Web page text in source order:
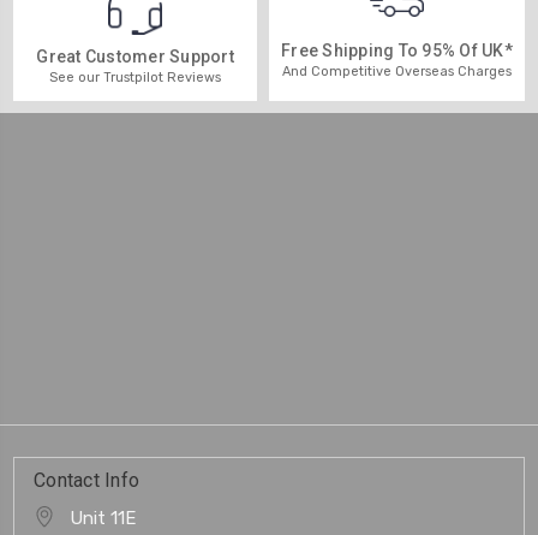
Great Customer Support
See our Trustpilot Reviews
Free Shipping To 95% Of UK*
And Competitive Overseas Charges
Contact Info
Unit 11E